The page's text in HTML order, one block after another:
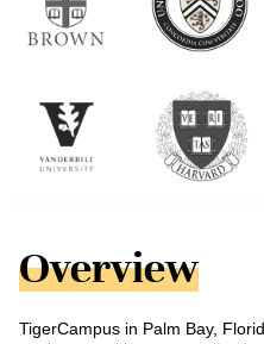
Overview
TigerCampus in Palm Bay,